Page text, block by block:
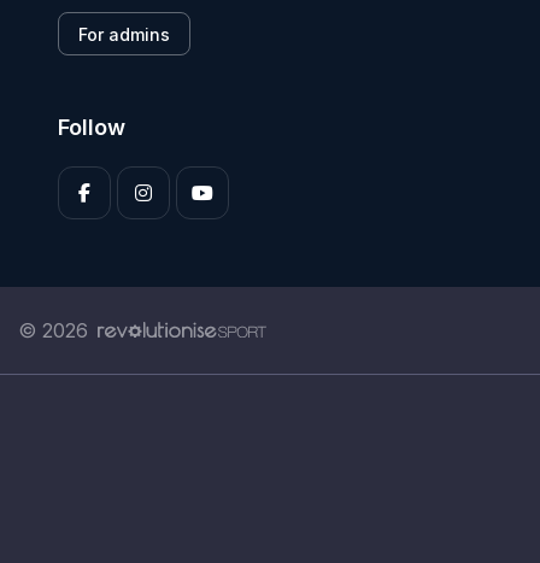
For admins
Follow
© 2026